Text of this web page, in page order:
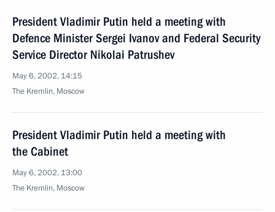
President Vladimir Putin held a meeting with
Defence Minister Sergei Ivanov and Federal Security
Service Director Nikolai Patrushev
May 6, 2002, 14:15
The Kremlin, Moscow
President Vladimir Putin held a meeting with
the Cabinet
May 6, 2002, 13:00
The Kremlin, Moscow